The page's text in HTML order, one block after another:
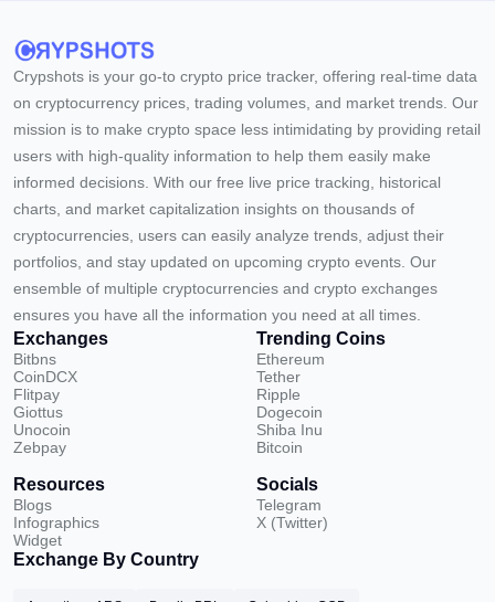
Crypshots is your go-to crypto price tracker, offering real-time data
on cryptocurrency prices, trading volumes, and market trends. Our
mission is to make crypto space less intimidating by providing retail
users with high-quality information to help them easily make
informed decisions. With our free live price tracking, historical
charts, and market capitalization insights on thousands of
cryptocurrencies, users can easily analyze trends, adjust their
portfolios, and stay updated on upcoming crypto events. Our
ensemble of multiple cryptocurrencies and crypto exchanges
ensures you have all the information you need at all times.
Exchanges
Bitbns
CoinDCX
Flitpay
Giottus
Unocoin
Zebpay
Trending Coins
Ethereum
Tether
Ripple
Dogecoin
Shiba Inu
Bitcoin
Resources
Blogs
Infographics
Widget
Socials
Telegram
X (Twitter)
Exchange By Country